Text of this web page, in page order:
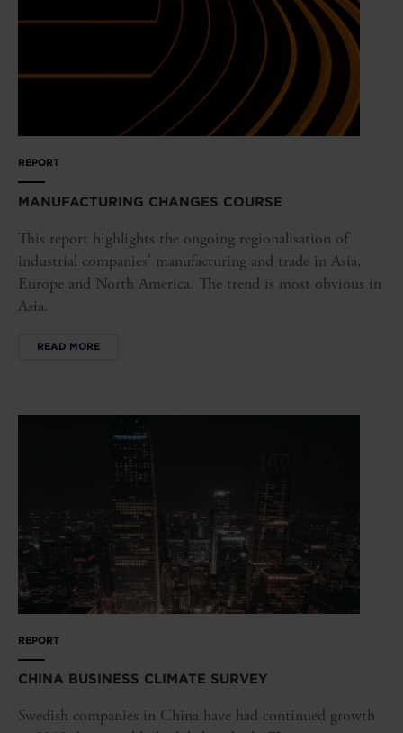
REPORT
MANUFACTURING CHANGES COURSE
This report highlights the ongoing regionalisation of
industrial companies' manufacturing and trade in Asia,
Europe and North America. The trend is most obvious in
Asia.
READ MORE
REPORT
CHINA BUSINESS CLIMATE SURVEY
Swedish companies in China have had continued growth